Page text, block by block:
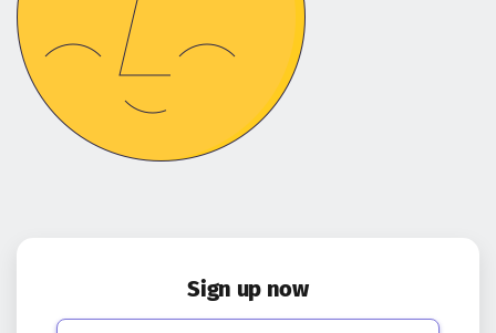
Sign up now